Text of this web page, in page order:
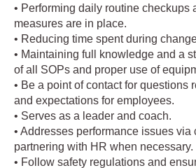
• Performing daily routine checkups
measures are in place.
• Reducing time spent during
• Maintaining full knowledge and a
of all SOPs and proper use of
• Be a point of contact for questions
and expectations for employees.
• Serves as a leader and coach.
• Addresses performance issues via
partnering with HR when necessary.
• Follow safety regulations and